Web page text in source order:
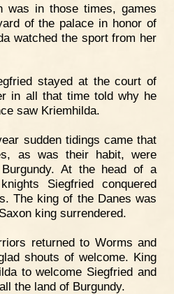
was in those times, games
of the palace in honor of
watched the sport from her
stayed at the court of
in all that time told why he
saw Kriemhilda.
sudden tidings came that
as was their habit, were
At the head of a
Siegfried conquered
The king of the Danes was
king surrendered.
returned to Worms and
shouts of welcome. King
to welcome Siegfried and
the land of Burgundy.